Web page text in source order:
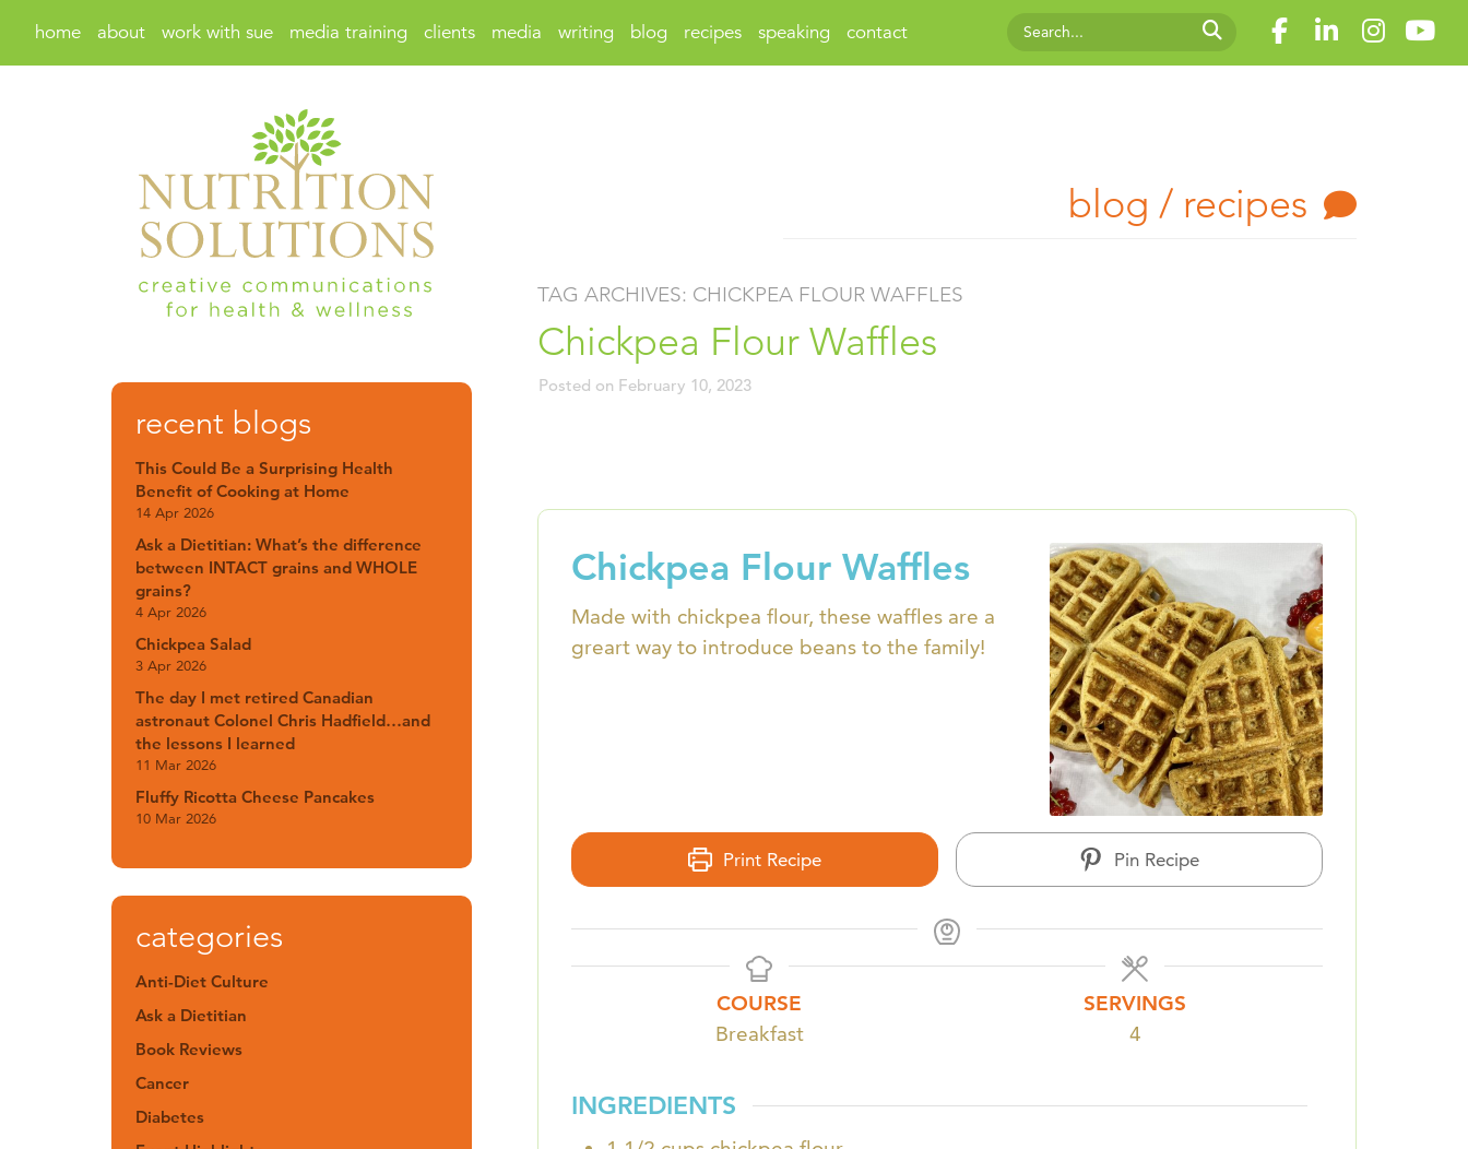
home about work with sue media training clients media writing blog recipes speaking contact
blog / recipes
TAG ARCHIVES: CHICKPEA FLOUR WAFFLES
Chickpea Flour Waffles
Posted on February 10, 2023
Chickpea Flour Waffles
Made with chickpea flour, these waffles are a
greart way to introduce beans to the family!
Print Recipe Pin Recipe
COURSE
Breakfast
SERVINGS
4
INGREDIENTS
recent blogs
This Could Be a Surprising Health
Benefit of Cooking at Home
14 Apr 2026
Ask a Dietitian: What’s the difference
between INTACT grains and WHOLE
grains?
4 Apr 2026
Chickpea Salad
3 Apr 2026
The day I met retired Canadian
astronaut Colonel Chris Hadfield…and
the lessons I learned
11 Mar 2026
Fluffy Ricotta Cheese Pancakes
10 Mar 2026
categories
Anti-Diet Culture
Ask a Dietitian
Book Reviews
Cancer
Diabetes